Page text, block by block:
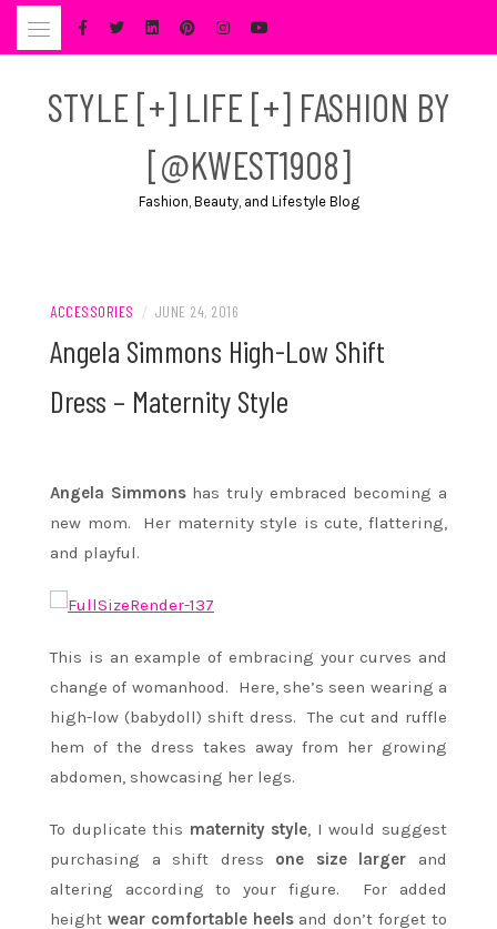
Skip
STYLE [+] LIFE [+] FASHION BY
[@KWEST1908]
Fashion, Beauty, and Lifestyle Blog
ACCESSORIES / JUNE 24, 2016
Angela Simmons High-Low Shift
Dress – Maternity Style
Angela Simmonshas truly embraced becoming a
new mom. Her maternity style is cute, flattering,
and playful.
This is an example of embracing your curves and
change of womanhood. Here, she’s seen wearing a
high-low (babydoll) shift dress. The cut and ruffle
hem of the dress takes away from her growing
abdomen, showcasing her legs.
To duplicate this maternity style, I would suggest
purchasing a shift dress one size larger and
altering according to your figure. For added
height wear comfortable heelsand don’t forget to